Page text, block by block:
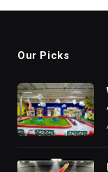
Our Picks